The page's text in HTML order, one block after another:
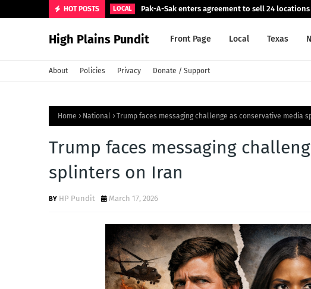
HOT POSTS LOCAL Pak-A-Sak enters agreement to sell 24
High Plains Pundit Front Page Local Texas
About Policies Privacy Donate / Support
Home National Trump faces messaging challenge as conservative media
Trump faces messaging
splinters on Iran
HP Pundit March 17, 2026